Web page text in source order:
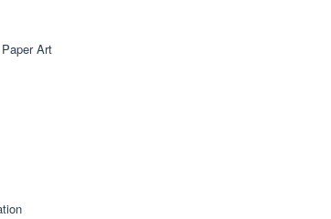
Art